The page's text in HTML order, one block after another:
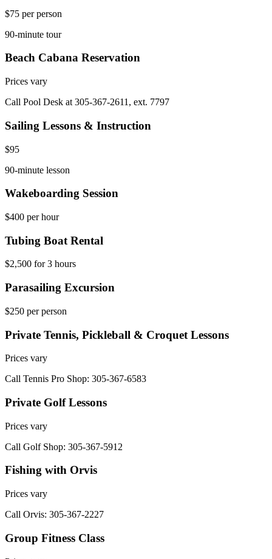
$75 per person
90-minute tour
Beach Cabana Reservation
Prices vary
Call Pool Desk at 305-367-2611, ext. 7797
Sailing Lessons & Instruction
$95
90-minute lesson
Wakeboarding Session
$400 per hour
Tubing Boat Rental
$2,500 for 3 hours
Parasailing Excursion
$250 per person
Private Tennis, Pickleball & Croquet Lessons
Prices vary
Call Tennis Pro Shop: 305-367-6583
Private Golf Lessons
Prices vary
Call Golf Shop: 305-367-5912
Fishing with Orvis
Prices vary
Call Orvis: 305-367-2227
Group Fitness Class